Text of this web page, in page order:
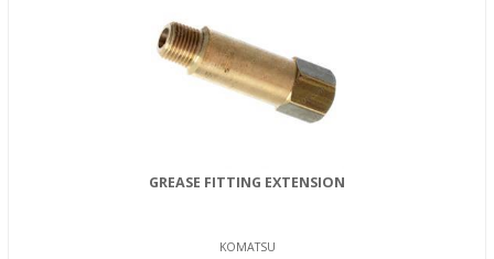
GREASE FITTING EXTENSION
KOMATSU